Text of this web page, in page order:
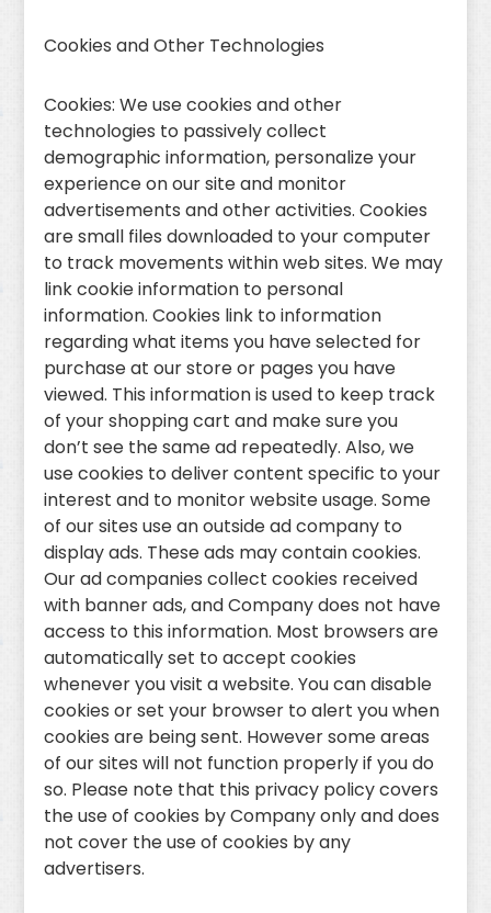
Cookies and Other Technologies
Cookies: We use cookies and other
technologies to passively collect
demographic information, personalize your
experience on our site and monitor
advertisements and other activities. Cookies
are small files downloaded to your computer
to track movements within web sites. We may
link cookie information to personal
information. Cookies link to information
regarding what items you have selected for
purchase at our store or pages you have
viewed. This information is used to keep track
of your shopping cart and make sure you
don’t see the same ad repeatedly. Also, we
use cookies to deliver content specific to your
interest and to monitor website usage. Some
of our sites use an outside ad company to
display ads. These ads may contain cookies.
Our ad companies collect cookies received
with banner ads, and Company does not have
access to this information. Most browsers are
automatically set to accept cookies
whenever you visit a website. You can disable
cookies or set your browser to alert you when
cookies are being sent. However some areas
of our sites will not function properly if you do
so. Please note that this privacy policy covers
the use of cookies by Company only and does
not cover the use of cookies by any
advertisers.